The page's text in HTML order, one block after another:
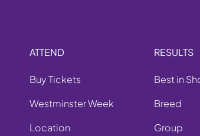
ATTEND
Buy Tickets
Westminster Week
Location
RESULTS
Best in
Breed
Group